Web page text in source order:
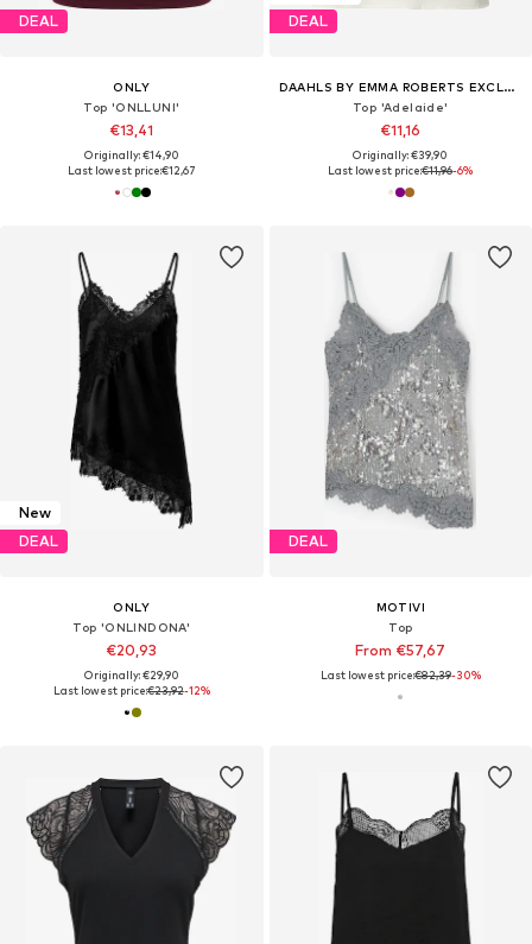
DEAL
ONLY
Top 'ONLLUNI'
€13,41
Originally: €14,90
Last lowest price:€12,67
DEAL
DAAHLS BY EMMA ROBERTS EXCLUSIVELY FOR ABOUT YOU
Top 'Adelaide'
€11,16
Originally: €39,90
Last lowest price:€11,96-6%
New
DEAL
ONLY
Top 'ONLINDONA'
€20,93
Originally: €29,90
Last lowest price:€23,92-12%
DEAL
MOTIVI
Top
From €57,67
Last lowest price:€82,39-30%